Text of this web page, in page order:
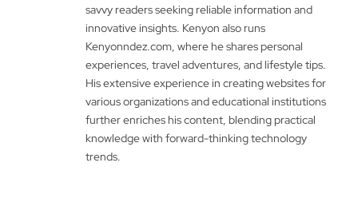
savvy readers seeking reliable information and
innovative insights. Kenyon also runs
Kenyonndez.com, where he shares personal
experiences, travel adventures, and lifestyle tips.
His extensive experience in creating websites for
various organizations and educational institutions
further enriches his content, blending practical
knowledge with forward-thinking technology
trends.